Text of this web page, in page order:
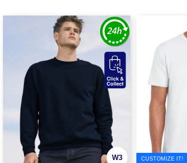
W3 CUSTOMIZE IT!